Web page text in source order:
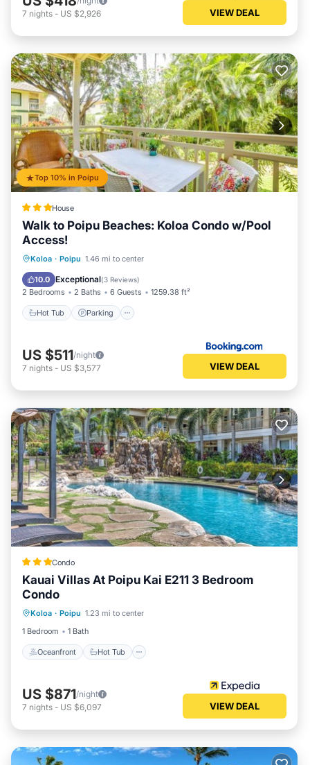
7 nights - US $2,926 VIEW DEAL
Top 10% in Poipu
House
Walk to Poipu Beaches: Koloa Condo w/Pool
Access!
Koloa · Poipu 1.46 mi to center
10.0 Exceptional(3 Reviews)
2 Bedrooms 2 Baths 6 Guests 1259.38 ft²
Hot Tub Parking
Hot Tub Parking
Balcony/Terrace
US $511/night
7 nights - US $3,577 VIEW DEAL
Condo
Kauai Villas At Poipu Kai E211 3 Bedroom
Condo
Koloa · Poipu 1.23 mi to center
1 Bedroom
1 Bath
Oceanfront Hot Tub
Oceanfront Hot Tub
US $871/night
7 nights - US $6,097 VIEW DEAL